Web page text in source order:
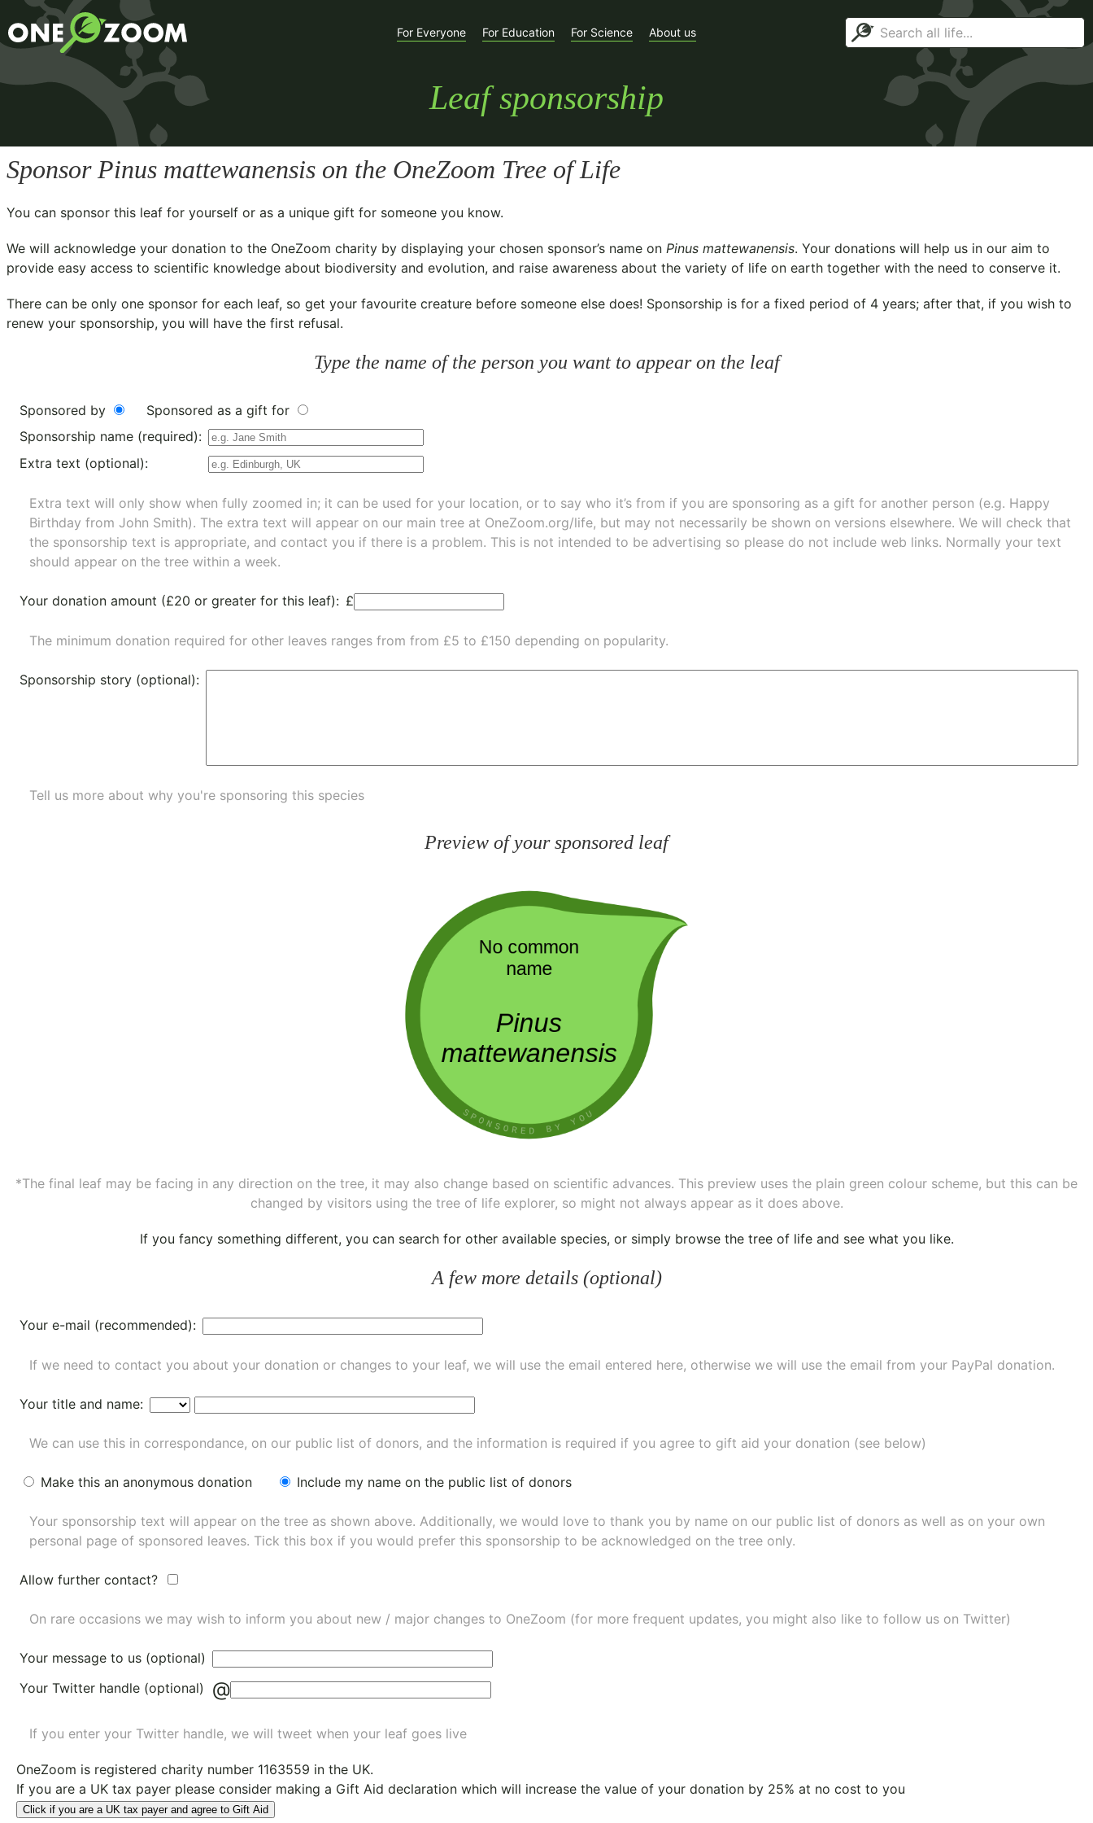
For Everyone For Education For Science About us
Leaf sponsorship
Sponsor Pinus mattewanensis on the OneZoom Tree of Life
You can sponsor this leaf for yourself or as a unique gift for someone you know.
We will acknowledge your donation to the OneZoom charity by displaying your chosen sponsor’s name on Pinus mattewanensis. Your donations will help us in our aim to
provide easy access to scientific knowledge about biodiversity and evolution, and raise awareness about the variety of life on earth together with the need to conserve it.
There can be only one sponsor for each leaf, so get your favourite creature before someone else does! Sponsorship is for a fixed period of 4 years; after that, if you wish to
renew your sponsorship, you will have the first refusal.
Type the name of the person you want to appear on the leaf
Sponsored by
Sponsored as a gift for
Sponsorship name (required):
Extra text (optional):
Extra text will only show when fully zoomed in; it can be used for your location, or to say who it’s from if you are sponsoring as a gift for another person (e.g. Happy
Birthday from John Smith). The extra text will appear on our main tree at OneZoom.org/life, but may not necessarily be shown on versions elsewhere. We will check that
the sponsorship text is appropriate, and contact you if there is a problem. This is not intended to be advertising so please do not include web links. Normally your text
should appear on the tree within a week.
Your donation amount (£20 or greater for this leaf): £
The minimum donation required for other leaves ranges from from £5 to £150 depending on popularity.
Sponsorship story (optional):
Tell us more about why you're sponsoring this species
Preview of your sponsored leaf
*The final leaf may be facing in any direction on the tree, it may also change based on scientific advances. This preview uses the plain green colour scheme, but this can be
changed by visitors using the tree of life explorer, so might not always appear as it does above.
If you fancy something different, you can search for other available species, or simply browse the tree of lifeand see what you like.
A few more details (optional)
Your e-mail (recommended):
If we need to contact you about your donation or changes to your leaf, we will use the email entered here, otherwise we will use the email from your PayPal donation.
Your title and name:
We can use this in correspondance, on our public list of donors, and the information is required if you agree to gift aid your donation (see below)
Make this an anonymous donation Include my name on the public list of donors
Your sponsorship text will appear on the tree as shown above. Additionally, we would love to thank you by name on our public list of donors as well as on your own
personal page of sponsored leaves. Tick this box if you would prefer this sponsorship to be acknowledged on the tree only.
Allow further contact?
On rare occasions we may wish to inform you about new / major changes to OneZoom (for more frequent updates, you might also like to follow us on Twitter)
Your message to us (optional)
Your Twitter handle (optional)
@
If you enter your Twitter handle, we will tweet when your leaf goes live
OneZoom is registered charity number 1163559 in the UK.
If you are a UK tax payer please consider making a Gift Aid declaration which will increase the value of your donation by 25% at no cost to you
Click if you are a UK tax payer and agree to Gift Aid